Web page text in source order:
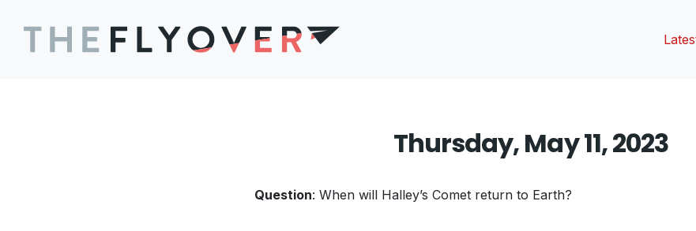
Thursday, May 11, 2023
Question: When will Halley’s Comet return to Earth?